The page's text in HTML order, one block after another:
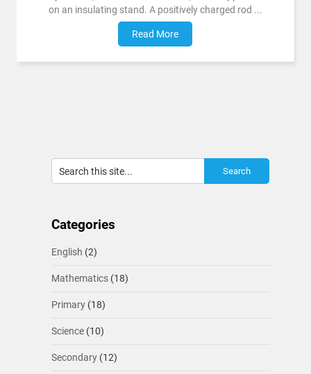
on an insulating stand. A positively charged rod ...
Read More
Categories
English (2)
Mathematics(18)
Primary(18)
Science(10)
Secondary(12)